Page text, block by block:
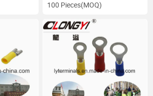
100 Pieces(MOQ)